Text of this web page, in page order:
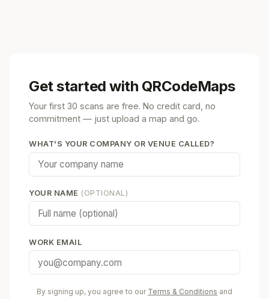
Get started with QRCodeMaps
Your first 30 scans are free. No credit card, no
commitment — just upload a map and go.
WHAT'S YOUR COMPANY OR VENUE CALLED?
YOUR NAME (OPTIONAL)
WORK EMAIL
By signing up, you agree to our Terms & Conditions and